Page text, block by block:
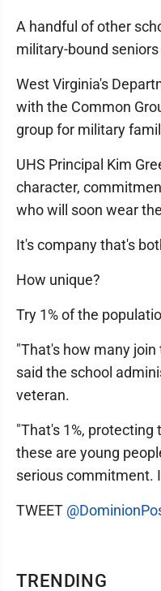
TRENDING
A handful of other
military-bound
West Virginia's
with the Common
group for military
UHS Principal Kim
character,
who will soon wear
It's company that's
How unique?
Try 1% of the
"That's how many
said the school
veteran.
"That's 1%, protecting
these are young
serious commitment.
TWEET